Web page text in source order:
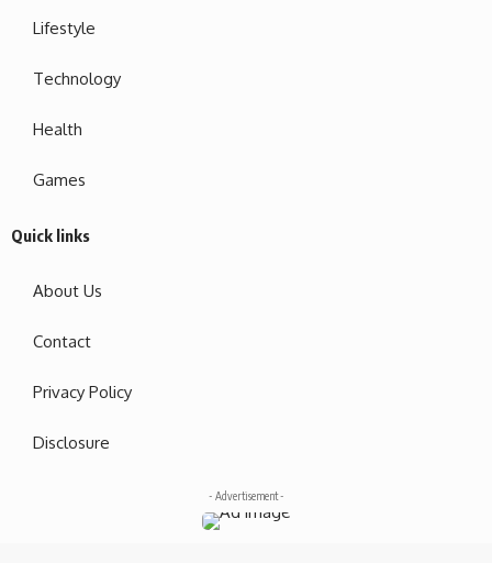
Lifestyle
Technology
Health
Games
Quick links
About Us
Contact
Privacy Policy
Disclosure
- Advertisement -